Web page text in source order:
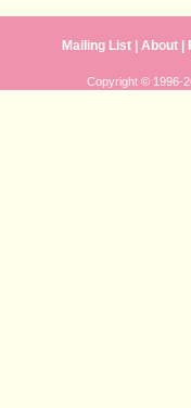
Mailing List |About
Copyright © 1996-